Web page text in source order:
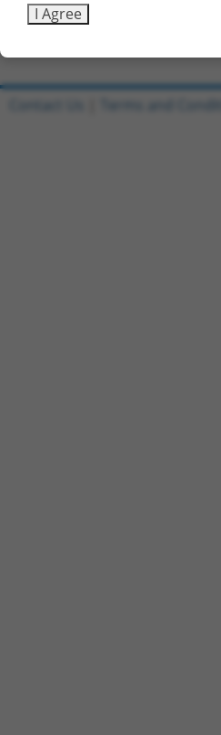
Sbjct 761 I Agree
Contact Us Terms and